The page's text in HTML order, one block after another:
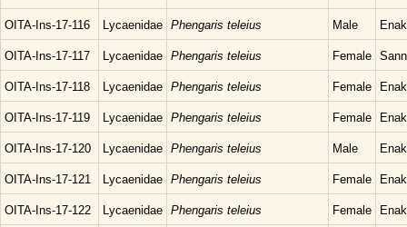
OITA-Ins-17-116 Lycaenidae Phengaris teleius Male
OITA-Ins-17-117 Lycaenidae Phengaris teleius Female
OITA-Ins-17-118 Lycaenidae Phengaris teleius Female
OITA-Ins-17-119 Lycaenidae Phengaris teleius Female
OITA-Ins-17-120 Lycaenidae Phengaris teleius Male
OITA-Ins-17-121 Lycaenidae Phengaris teleius Female
OITA-Ins-17-122 Lycaenidae Phengaris teleius Female